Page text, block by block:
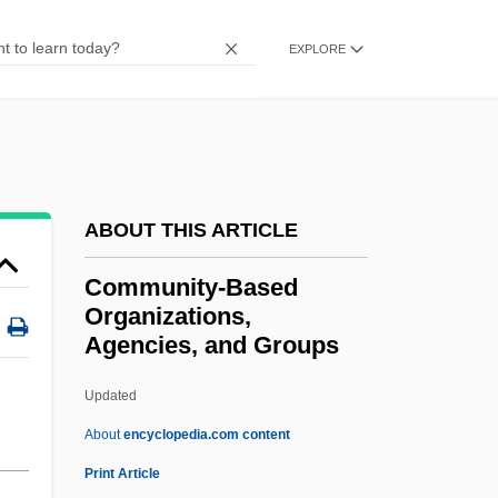
EXPLORE
ABOUT THIS ARTICLE
Community-Based
Organizations,
Agencies, and Groups
Updated
Aboutencyclopedia.com content
Print Article
Community Radio
Community Power Studies
Community Paediatrician
Community Organization
Community Of The Beloved Disciple
Community Of Sensation
Community Of Christ